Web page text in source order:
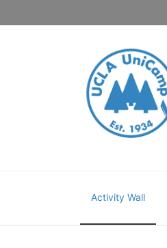
Activity Wall